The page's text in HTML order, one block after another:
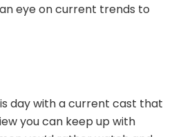
eye on current trends to
day with a current cast that
you can keep up with